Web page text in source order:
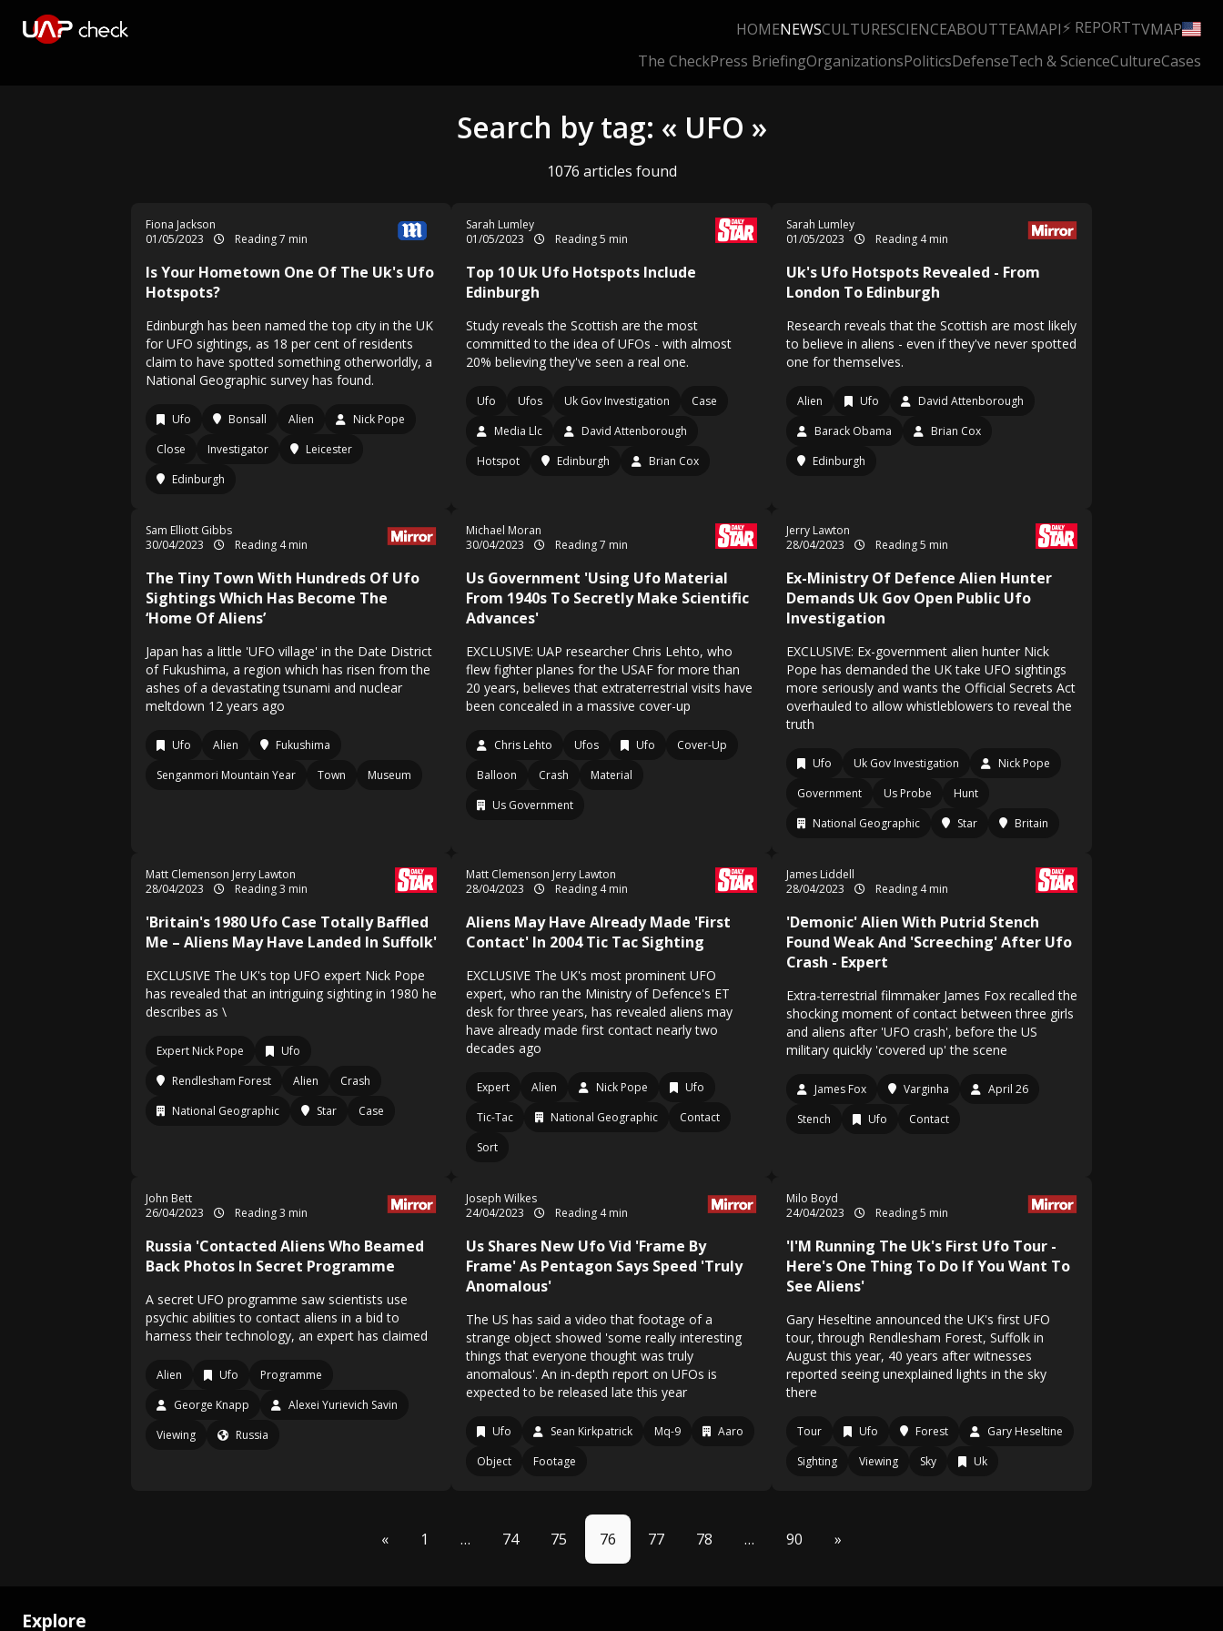
HOMENEWSCULTURESCIENCEABOUTTEAMAPI⚡ REPORTTVMAP
The CheckPress BriefingOrganizationsPoliticsDefenseTech & ScienceCultureCases
Search by tag: « UFO »
1076 articles found
Fiona Jackson
01/05/2023
Reading 7 min
Is Your Hometown One Of The Uk's Ufo
Hotspots?
Edinburgh has been named the top city in the UK
for UFO sightings, as 18 per cent of residents
claim to have spotted something otherworldly, a
National Geographic survey has found.
Ufo Bonsall Alien
Nick Pope
Close
Investigator
Leicester
Edinburgh
Sarah Lumley
01/05/2023
Reading 5 min
Top 10 Uk Ufo Hotspots Include
Edinburgh
Study reveals the Scottish are the most
committed to the idea of UFOs - with almost
20% believing they've seen a real one.
Ufo Ufos Uk Gov Investigation
Case
Media Llc
David Attenborough
Hotspot
Edinburgh Brian Cox
Sarah Lumley
01/05/2023
Reading 4 min
Uk's Ufo Hotspots Revealed - From
London To Edinburgh
Research reveals that the Scottish are most likely
to believe in aliens - even if they've never spotted
one for themselves.
Alien Ufo
David Attenborough
Barack Obama
Brian Cox
Edinburgh
Sam Elliott Gibbs
30/04/2023
Reading 4 min
The Tiny Town With Hundreds Of Ufo
Sightings Which Has Become The
‘Home Of Aliens’
Japan has a little 'UFO village' in the Date District
of Fukushima, a region which has risen from the
ashes of a devastating tsunami and nuclear
meltdown 12 years ago
Ufo Alien
Fukushima
Senganmori Mountain Year
Town Museum
Michael Moran
30/04/2023
Reading 7 min
Us Government 'Using Ufo Material
From 1940s To Secretly Make Scientific
Advances'
EXCLUSIVE: UAP researcher Chris Lehto, who
flew fighter planes for the USAF for more than
20 years, believes that extraterrestrial visits have
been concealed in a massive cover-up
Chris Lehto Ufos Ufo
Cover-Up
Balloon
Crash
Material
Us Government
Jerry Lawton
28/04/2023
Reading 5 min
Ex-Ministry Of Defence Alien Hunter
Demands Uk Gov Open Public Ufo
Investigation
EXCLUSIVE: Ex-government alien hunter Nick
Pope has demanded the UK take UFO sightings
more seriously and wants the Official Secrets Act
overhauled to allow whistleblowers to reveal the
truth
Ufo Uk Gov Investigation
Nick Pope
Government
Us Probe
Hunt
National Geographic
Star Britain
Matt Clemenson Jerry Lawton
28/04/2023
Reading 3 min
'Britain's 1980 Ufo Case Totally Baffled
Me – Aliens May Have Landed In Suffolk'
EXCLUSIVE The UK's top UFO expert Nick Pope
has revealed that an intriguing sighting in 1980 he
describes as \
Expert Nick Pope
Ufo
Rendlesham Forest
Alien
Crash
National Geographic
Star Case
Matt Clemenson Jerry Lawton
28/04/2023
Reading 4 min
Aliens May Have Already Made 'First
Contact' In 2004 Tic Tac Sighting
EXCLUSIVE The UK's most prominent UFO
expert, who ran the Ministry of Defence's ET
desk for three years, has revealed aliens may
have already made first contact nearly two
decades ago
Expert Alien Nick Pope
Ufo
Tic-Tac
National Geographic
Contact
Sort
James Liddell
28/04/2023
Reading 4 min
'Demonic' Alien With Putrid Stench
Found Weak And 'Screeching' After Ufo
Crash - Expert
Extra-terrestrial filmmaker James Fox recalled the
shocking moment of contact between three girls
and aliens after 'UFO crash', before the US
military quickly 'covered up' the scene
James Fox Varginha
April 26
Stench
Ufo Contact
John Bett
26/04/2023
Reading 3 min
Russia 'Contacted Aliens Who Beamed
Back Photos In Secret Programme
A secret UFO programme saw scientists use
psychic abilities to contact aliens in a bid to
harness their technology, an expert has claimed
Alien Ufo
Programme
George Knapp
Alexei Yurievich Savin
Viewing
Russia
Joseph Wilkes
24/04/2023
Reading 4 min
Us Shares New Ufo Vid 'Frame By
Frame' As Pentagon Says Speed 'Truly
Anomalous'
The US has said a video that footage of a
strange object showed 'some really interesting
things that everyone thought was truly
anomalous'. An in-depth report on UFOs is
expected to be released late this year
Ufo Sean Kirkpatrick Mq-9
Aaro
Object
Footage
Milo Boyd
24/04/2023
Reading 5 min
'I'M Running The Uk's First Ufo Tour -
Here's One Thing To Do If You Want To
See Aliens'
Gary Heseltine announced the UK's first UFO
tour, through Rendlesham Forest, Suffolk in
August this year, 40 years after witnesses
reported seeing unexplained lights in the sky
there
Tour Ufo Forest
Gary Heseltine
Sighting
Viewing Sky Uk
« 1 … 74 75 76 77 78 … 90 »
Explore